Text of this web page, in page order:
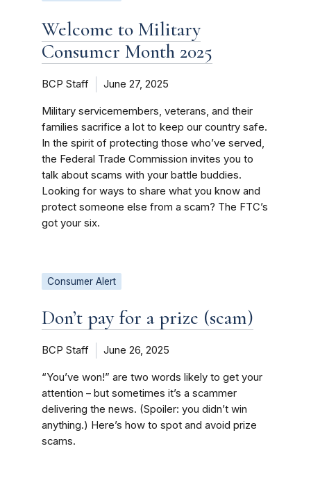
Welcome to Military
Consumer Month 2025
BCP Staff June 27, 2025
Military servicemembers, veterans, and their
families sacrifice a lot to keep our country safe.
In the spirit of protecting those who’ve served,
the Federal Trade Commission invites you to
talk about scams with your battle buddies.
Looking for ways to share what you know and
protect someone else from a scam? The FTC’s
got your six.
Consumer Alert
Don’t pay for a prize (scam)
BCP Staff June 26, 2025
“You’ve won!” are two words likely to get your
attention – but sometimes it’s a scammer
delivering the news. (Spoiler: you didn’t win
anything.) Here’s how to spot and avoid prize
scams.